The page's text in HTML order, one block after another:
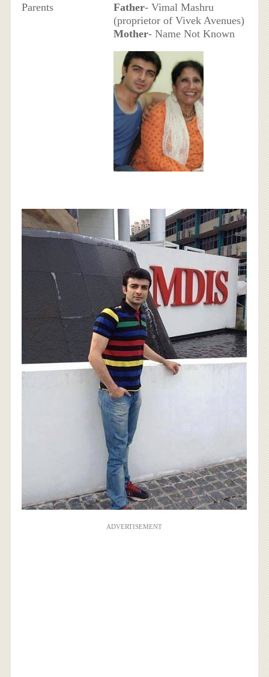
Parents Father- Vimal Mashru
(proprietor of Vivek Avenues)
Mother- Name Not Known
ADVERTISEMENT